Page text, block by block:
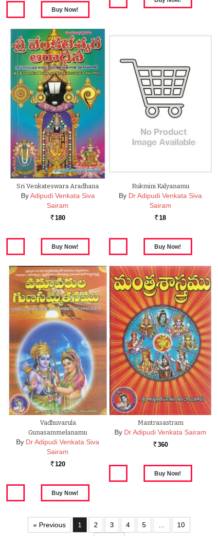
Sri Venkateswara Aradhana
By Adipudi Venkata Siva
Sairam
Rs. 180
Rukmini Kalyanamu
By Dr Adipudi Venkata Siva
Sairam
Rs. 18
Vadhuvarula
Gunasammelanamu
By Dr Adipudi Venkata Siva
Sairam
Rs. 120
Mantrasastram
By Dr Adipudi Venkata Sairam
Rs. 360
« Previous 1 2 3 4 5 …
10